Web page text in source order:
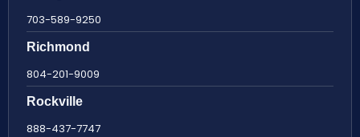
703-589-9250
Richmond
804-201-9009
Rockville
888-437-7747